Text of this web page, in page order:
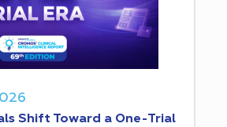
Shift Toward a One-Trial